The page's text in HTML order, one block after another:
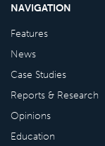
NAVIGATION
Features
News
Case Studies
Reports & Research
Opinions
Education